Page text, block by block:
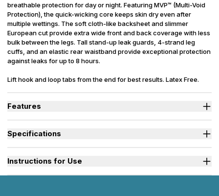
breathable protection for day or night. Featuring MVP™ (Multi-Void
Protection), the quick-wicking core keeps skin dry even after
multiple wettings. The soft cloth-like backsheet and slimmer
European cut provide extra wide front and back coverage with less
bulk between the legs. Tall stand-up leak guards, 4-strand leg
cuffs, and an elastic rear waistband provide exceptional protection
against leaks for up to 8 hours.
Lift hook and loop tabs from the end for best results. Latex Free.
Features
Sleep soundly as the soft quick drying top sheet wicks moisture
change is needed.
Specifications
Sizes Available
Instructions for Use